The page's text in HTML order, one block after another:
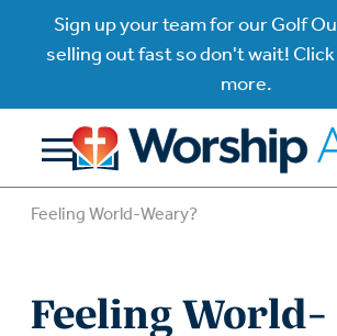
Sign up your team for our Golf
selling out fast so don't wait!
more.
Feeling World-Weary?
Feeling World-